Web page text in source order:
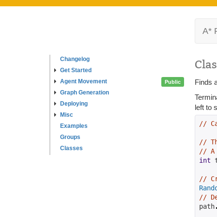
Changelog
Get Started
Agent Movement
Graph Generation
Deploying
Misc
Examples
Groups
Classes
A*
Public
Finds
left to
//
//
// A
int
//
//
path